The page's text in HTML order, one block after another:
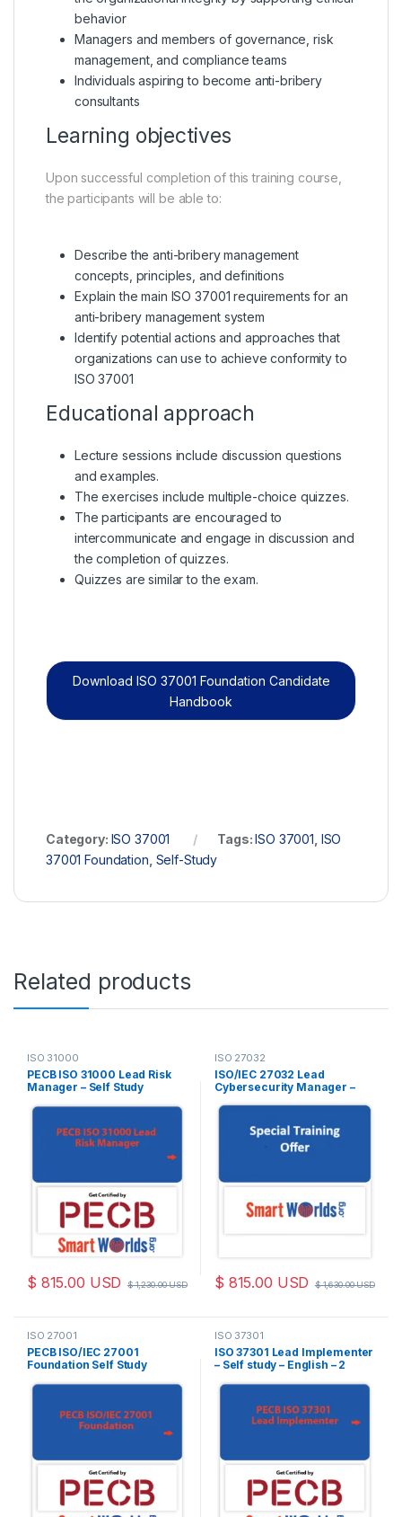
behavior
Managers and members of governance, risk
management, and compliance teams
Individuals aspiring to become anti-bribery
consultants
Learning objectives
Upon successful completion of this training course,
the participants will be able to:
Describe the anti-bribery management
concepts, principles, and definitions
Explain the main ISO 37001 requirements for an
anti-bribery management system
Identify potential actions and approaches that
organizations can use to achieve conformity to
ISO 37001
Educational approach
Lecture sessions include discussion questions
and examples.
The exercises include multiple-choice quizzes.
The participants are encouraged to
intercommunicate and engage in discussion and
the completion of quizzes.
Quizzes are similar to the exam.
Download ISO 37001 Foundation Candidate
Handbook
Category: ISO 37001 Tags:ISO 37001 ISO
37001 Foundation Self-Study
Related products
ISO 31000
PECB ISO 31000 Lead Risk
Manager – Self Study
English – 2 PECB Exam
Attempts Included
$ 815.00 USD $1,230.00USD
ISO 27032
ISO/IEC 27032 Lead
Cybersecurity Manager –
Attempts Included
$ 815.00 USD $1,630.00USD
ISO 27001
PECB ISO/IEC 27001
Foundation Self Study
English – 2 PECB Exam
ISO 37301
ISO 37301 Lead Implementer
– Self study – English – 2